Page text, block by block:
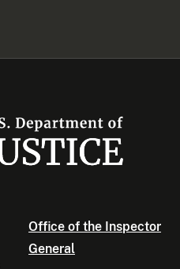
Office of the Inspector
General